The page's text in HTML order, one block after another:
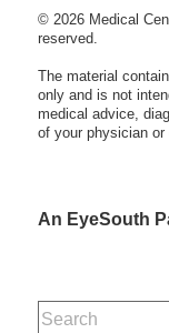
© 2026 Medical
reserved.
The material
only and is not
medical advice,
of your physician or
An EyeSouth